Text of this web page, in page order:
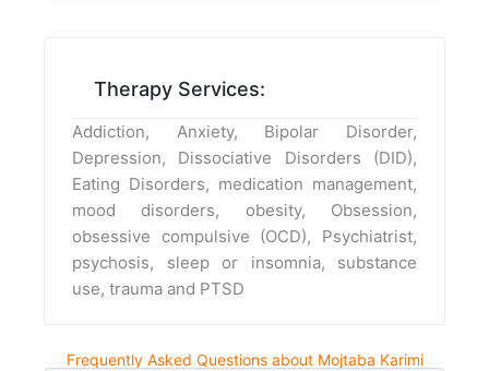
Therapy Services:
Addiction, Anxiety, Bipolar Disorder,
Depression, Dissociative Disorders (DID),
Eating Disorders, medication management,
mood disorders, obesity, Obsession,
obsessive compulsive (OCD), Psychiatrist,
psychosis, sleep or insomnia, substance
use, trauma and PTSD
Frequently Asked Questions about Mojtaba Karimi